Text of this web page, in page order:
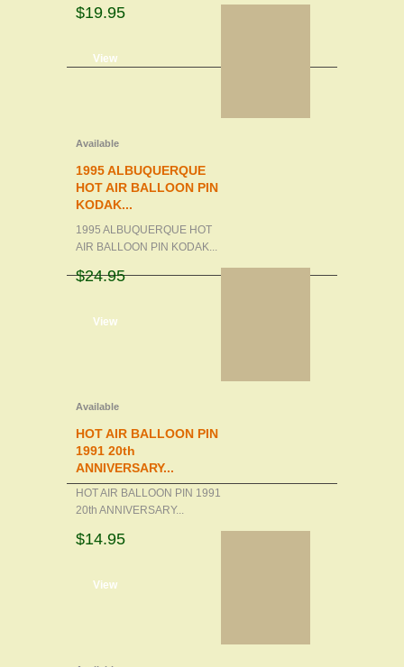
$19.95
View
Available
1995 ALBUQUERQUE
HOT AIR BALLOON PIN
KODAK...
1995 ALBUQUERQUE HOT
AIR BALLOON PIN KODAK...
$24.95
View
Available
HOT AIR BALLOON PIN
1991 20th
ANNIVERSARY...
HOT AIR BALLOON PIN 1991
20th ANNIVERSARY...
$14.95
View